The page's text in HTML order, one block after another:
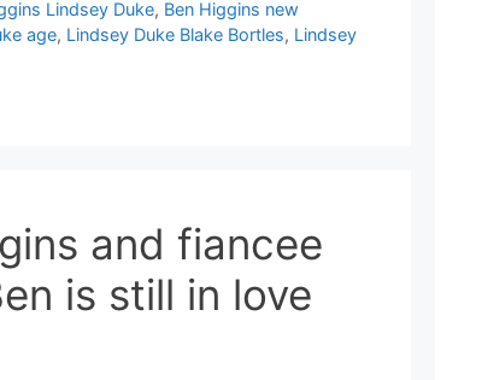
Lindsey Duke, Ben Higgins new
age, Lindsey Duke Blake Bortles, Lindsey
and fiancee
is still in love